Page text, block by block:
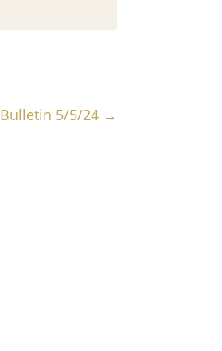
Bulletin 5/5/24 →